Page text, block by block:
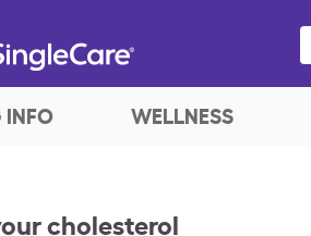
INFO WELLNESS
cholesterol